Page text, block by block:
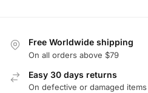
Free Worldwide shipping
On all orders above $79
Easy 30 days returns
On defective or damaged items